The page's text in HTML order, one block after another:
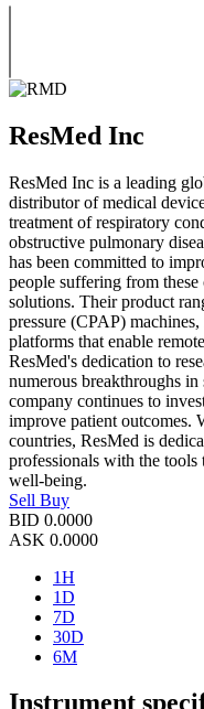
ResMed Inc
ResMed Inc is a leading
distributor of medical
treatment of respiratory
obstructive pulmonary
has been committed to
people suffering from
solutions. Their product
pressure (CPAP)
platforms that enable
ResMed's dedication to
numerous breakthroughs
company continues to
improve patient outcomes.
countries, ResMed is
professionals with the tools
well-being.
Sell Buy
BID 0.0000
ASK 0.0000
1H
1D
7D
30D
6M
Instrument